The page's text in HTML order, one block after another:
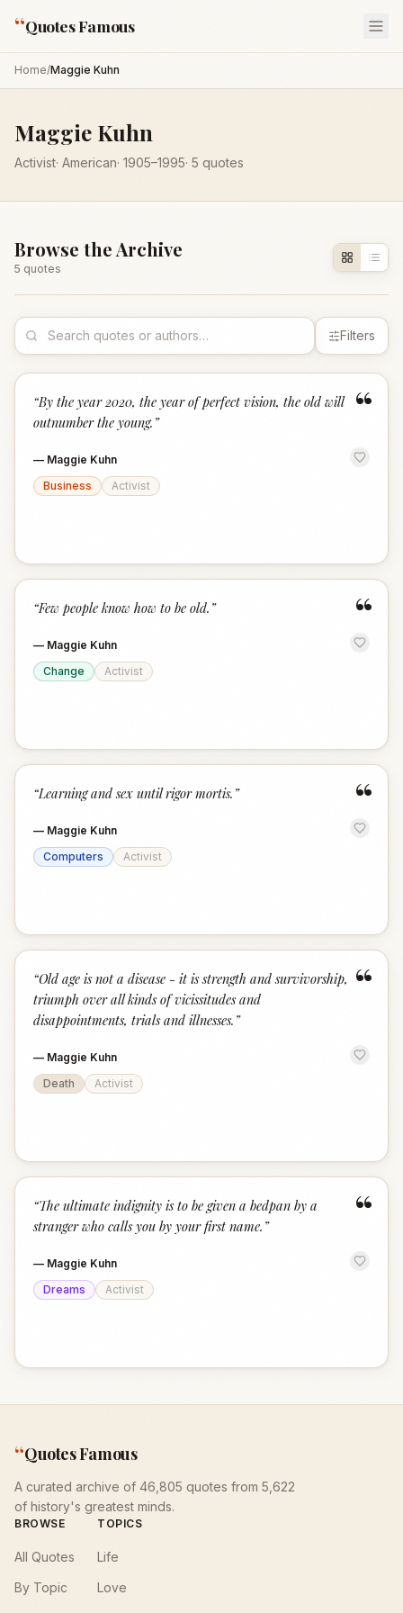
“Quotes Famous
Home/Maggie Kuhn
Maggie Kuhn
Activist· American· 1905–1995· 5 quotes
Browse the Archive
5 quotes
Filters
“
“By the year 2020, the year of perfect vision, the old will
outnumber the young. ”
— Maggie Kuhn
Business
Activist
“
“Few people know how to be old. ”
— Maggie Kuhn
Change
Activist
“
“Learning and sex until rigor mortis. ”
— Maggie Kuhn
Computers
Activist
“
“Old age is not a disease - it is strength and survivorship,
triumph over all kinds of vicissitudes and
disappointments, trials and illnesses. ”
— Maggie Kuhn
Death
Activist
“
“The ultimate indignity is to be given a bedpan by a
stranger who calls you by your first name. ”
— Maggie Kuhn
Dreams
Activist
“Quotes Famous
A curated archive of 46,805 quotes from 5,622
of history's greatest minds.
BROWSE
All Quotes
By Topic
TOPICS
Life
Love